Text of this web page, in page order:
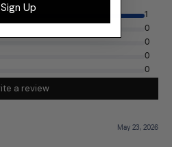
Sign Up